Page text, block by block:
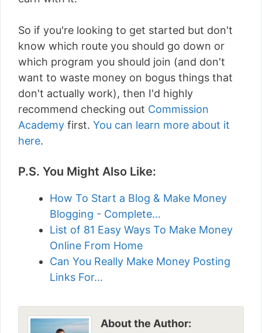
So if you're looking to get started but don't
know which route you should go down or
which program you should join (and don't
want to waste money on bogus things that
don't actually work), then I'd highly
recommend checking out Commission
Academy first. You can learn more about it
here.
P.S. You Might Also Like:
How To Start a Blog & Make Money
Blogging - Complete…
List of 81 Easy Ways To Make Money
Online From Home
Can You Really Make Money Posting
Links For…
About the Author: